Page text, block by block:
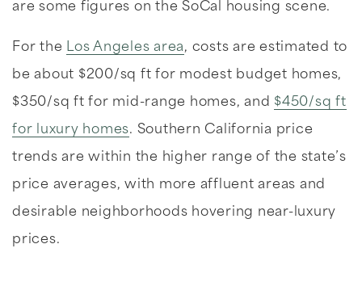
are some figures on the SoCal housing scene.
For the Los Angeles area, costs are estimated to
be about $200/sq ft for modest budget homes,
$350/sq ft for mid-range homes, and $450/sq ft
for luxury homes. Southern California price
trends are within the higher range of the state’s
price averages, with more affluent areas and
desirable neighborhoods hovering near-luxury
prices.